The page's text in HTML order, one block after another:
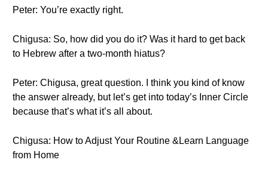
Peter: You’re exactly right.
Chigusa: So, how did you do it? Was it hard to get back
to Hebrew after a two-month hiatus?
Peter: Chigusa, great question. I think you kind of know
the answer already, but let’s get into today’s Inner Circle
because that’s what it’s all about.
Chigusa: How to Adjust Your Routine &Learn Language
from Home